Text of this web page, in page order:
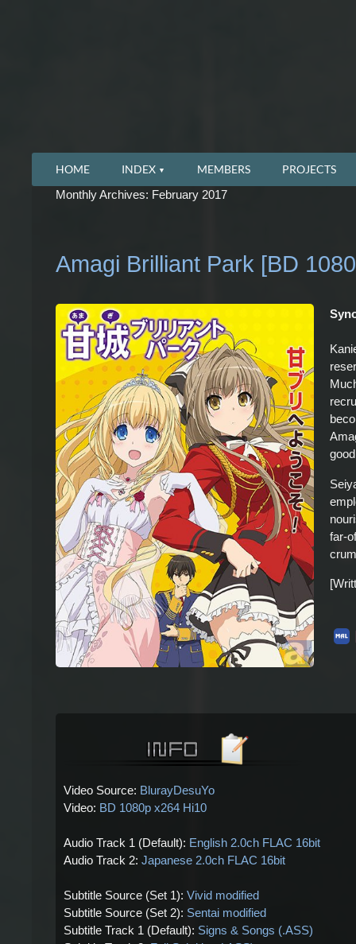
HOME INDEX MEMBERS
PROJECTS
Monthly Archives: February 2017
Amagi Brilliant Park [BD
far-
Video Source: BlurayDesuYo
Video: BD 1080p x264 Hi10
Audio Track 1 (Default): English 2.0ch FLAC 16bit
Audio Track 2:Japanese 2.0ch FLAC 16bit
Subtitle Source (Set 1):Vivid modified
Subtitle Source (Set 2): Sentai modified
Subtitle Track 1 (Default): Signs & Songs (.ASS)